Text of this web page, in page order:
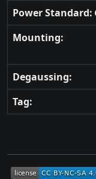
Power Standard:
Mounting:
Degaussing:
Tag: